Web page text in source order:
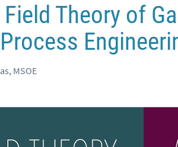
Field Theory of
MSOE